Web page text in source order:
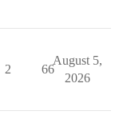
2 66
August 5,
2026